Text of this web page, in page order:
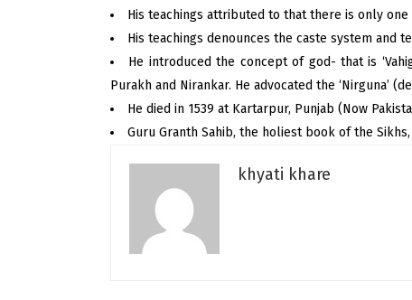
His teachings attributed to that there is only
His teachings denounces the caste system and
He introduced the concept of god- that is
Purakh and Nirankar. He advocated the ‘Nirguna’
He died in 1539 at Kartarpur, Punjab (Now
Guru Granth Sahib, the holiest book of the
khyati khare